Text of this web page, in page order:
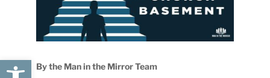
Open toolbar
By the Man in the Mirror Team